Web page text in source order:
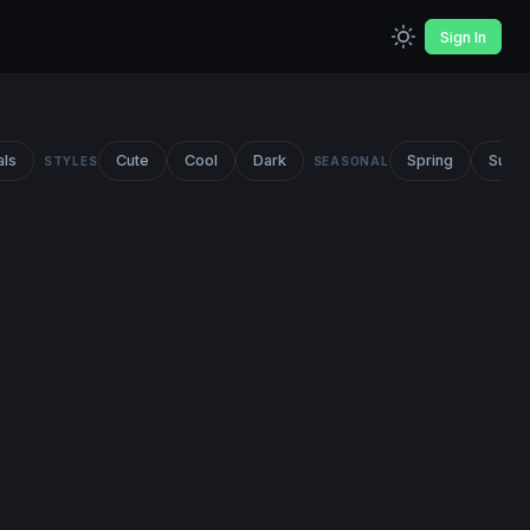
Sign In
STYLES Cute Cool Dark SEASONAL Spring